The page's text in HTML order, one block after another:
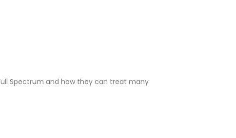
Spectrum and how they can treat many